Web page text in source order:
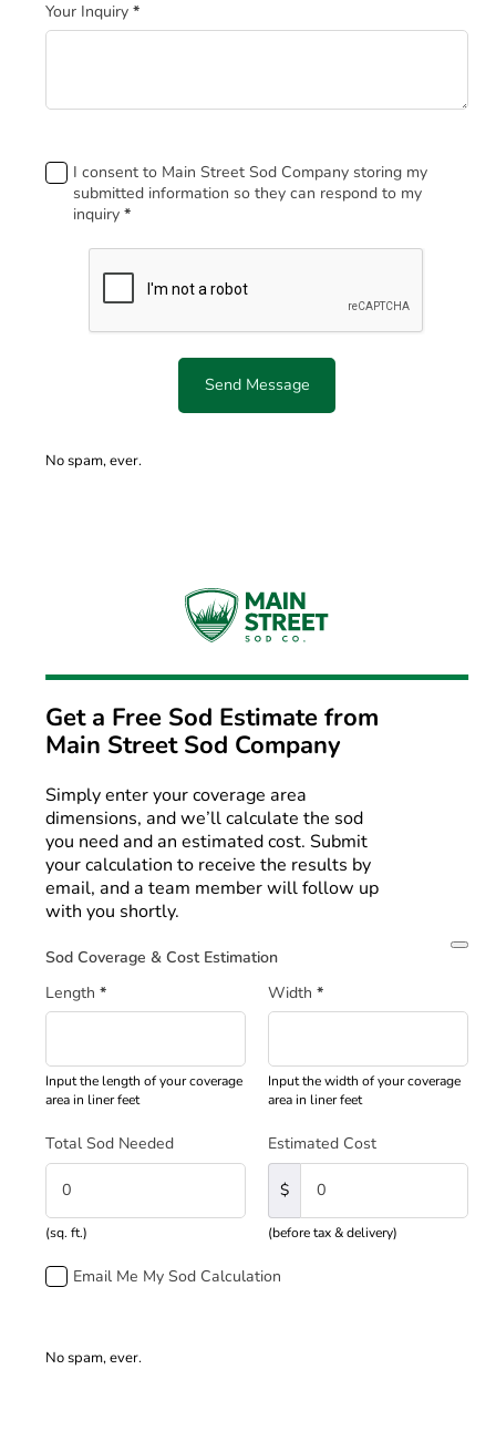
Your Inquiry *
FooterI consent to Main Street Sod Company storing my
submitted information so they can respond to my
inquiry *
Send Message
No spam, ever.
Get a Free Sod Estimate from
Main Street Sod Company
Simply enter your coverage area
dimensions, and we’ll calculate the sod
you need and an estimated cost. Submit
your calculation to receive the results by
email, and a team member will follow up
with you shortly.
Sod Coverage & Cost Estimation
Length *
Input the length of your coverage
area in liner feet
Width *
Input the width of your coverage
area in liner feet
Total Sod Needed
(sq. ft.)
Estimated Cost
$
(before tax & delivery)
Email Me My Sod Calculation
No spam, ever.